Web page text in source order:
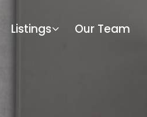
Listings Our Team